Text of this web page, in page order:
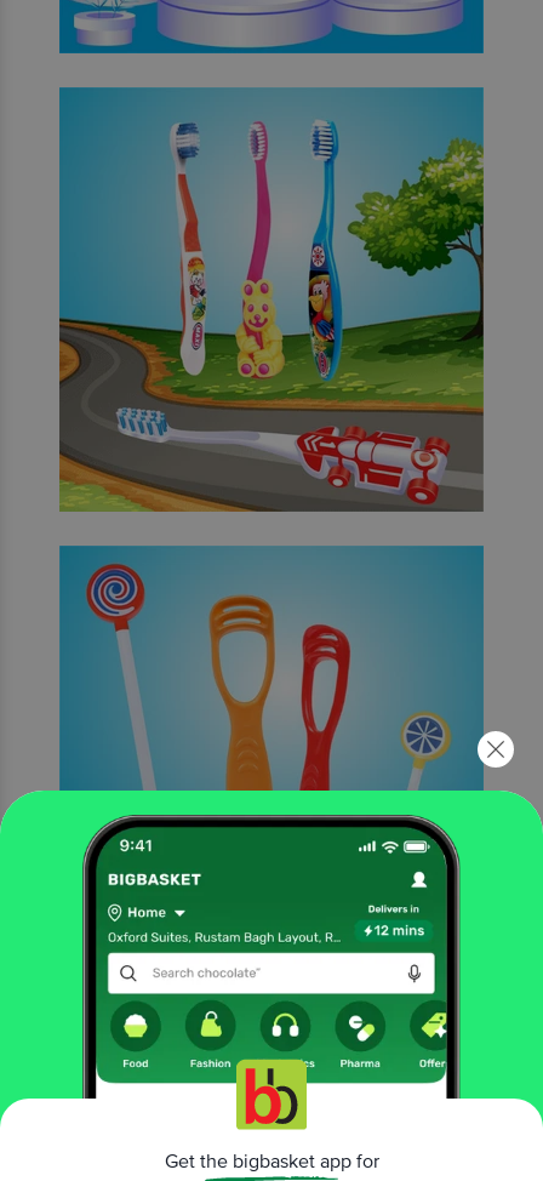
More Information
oral care
Oval Grip Toothbrush - For Oral Hygiene & Fresh Breath,
Oral CareGet the bigbasket app for